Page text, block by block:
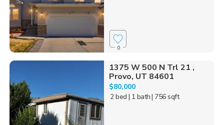
0
1375 W 500 N Trl 21 ,
Provo, UT 84601
$80,000
2 bed | 1 bath| 756 sqft